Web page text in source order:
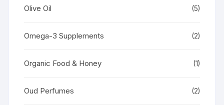
Olive Oil (5)
Omega-3 Supplements (2)
Organic Food & Honey (1)
Oud Perfumes (2)